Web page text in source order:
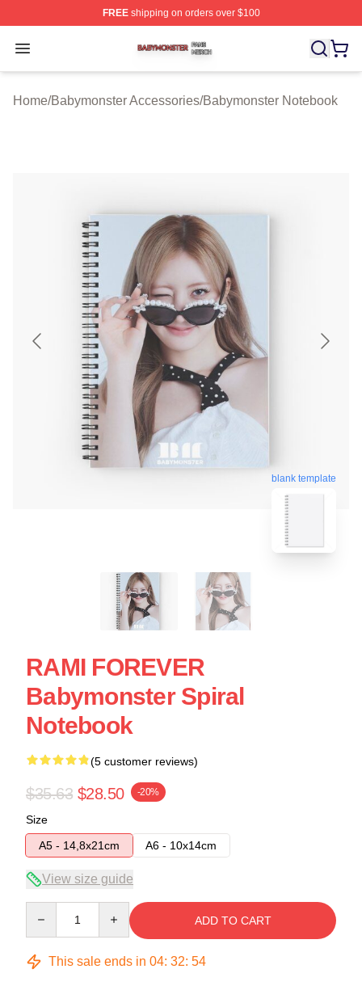
FREEshipping on orders over $100
Open menu
Babymonster Shop ⚡️ Officially Licensed Babymonster
Home/Babymonster Accessories/Babymonster Notebook
blank template
RAMI FOREVER
Babymonster Spiral
Notebook
(5 customer reviews)
$35.63 $28.50 -20%
Size
A5 - 14,8x21cm
A6 - 10x14cm
View size guide
ADD TO CART
This sale ends in 04: 32: 54